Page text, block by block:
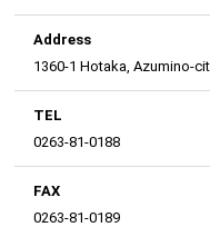
Address
1360-1 Hotaka, Azumino-
TEL
0263-81-0188
FAX
0263-81-0189